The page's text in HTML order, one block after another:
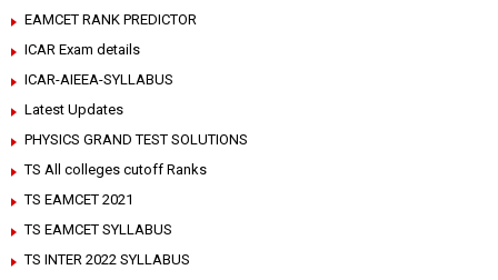
EAMCET RANK PREDICTOR
ICAR Exam details
ICAR-AIEEA-SYLLABUS
Latest Updates
PHYSICS GRAND TEST SOLUTIONS
TS All colleges cutoff Ranks
TS EAMCET 2021
TS EAMCET SYLLABUS
TS INTER 2022 SYLLABUS